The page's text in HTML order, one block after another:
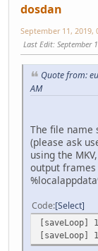
dosdan
September 11, 2019,
Last Edit: September
Quote from:
AM
The file name
(please ask
using the
output
Code Select
[saveLoop]
[saveLoop]